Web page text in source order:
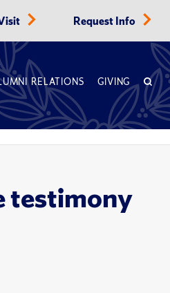
Request Info
RELATIONS GIVING
testimony